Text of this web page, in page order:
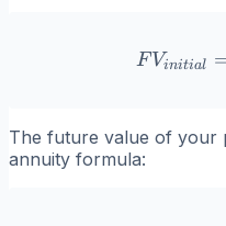
F Vinitial
The future value of your
annuity formula: